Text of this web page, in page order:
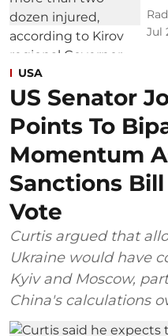
Jul
USA
US Senator
Points To
Momentum
Sanctions
Vote
Curtis argued that
Ukraine would have
Kyiv and Moscow,
China's calculations